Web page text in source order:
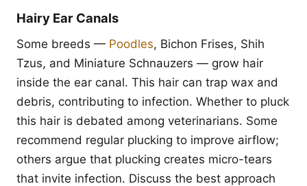
Hairy Ear Canals
Some breeds — Poodles, Bichon Frises, Shih
Tzus, and Miniature Schnauzers — grow hair
inside the ear canal. This hair can trap wax and
debris, contributing to infection. Whether to pluck
this hair is debated among veterinarians. Some
recommend regular plucking to improve airflow;
others argue that plucking creates micro-tears
that invite infection. Discuss the best approach